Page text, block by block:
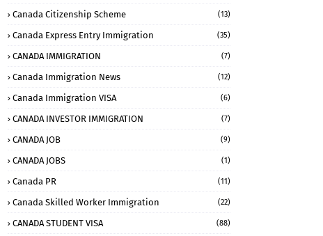
Canada Citizenship Scheme (13)
Canada Express Entry Immigration (35)
CANADA IMMIGRATION (7)
Canada Immigration News (12)
Canada Immigration VISA (6)
CANADA INVESTOR IMMIGRATION (7)
CANADA JOB (9)
CANADA JOBS (1)
Canada PR (11)
Canada Skilled Worker Immigration (22)
CANADA STUDENT VISA (88)